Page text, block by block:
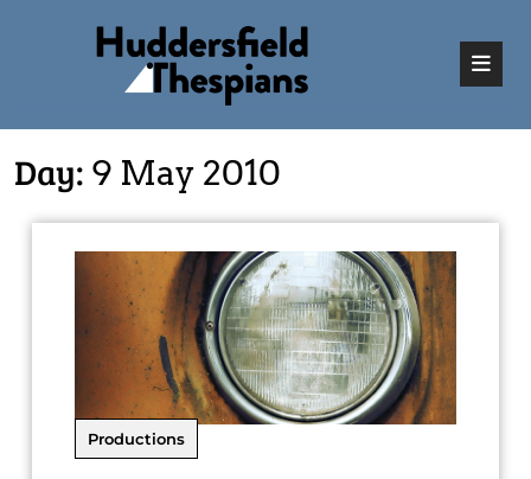
Day: 9 May 2010
Productions